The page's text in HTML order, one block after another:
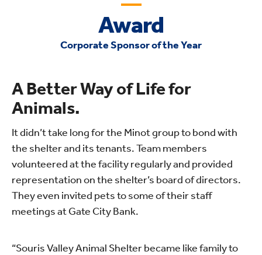
Award
Corporate Sponsor of the Year
A Better Way of Life for
Animals.
It didn’t take long for the Minot group to bond with
the shelter and its tenants. Team members
volunteered at the facility regularly and provided
representation on the shelter’s board of directors.
They even invited pets to some of their staff
meetings at Gate City Bank.
“Souris Valley Animal Shelter became like family to